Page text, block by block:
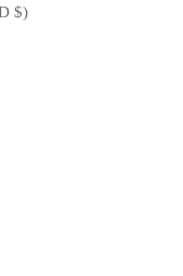
Hong Kong SAR (HKD $)